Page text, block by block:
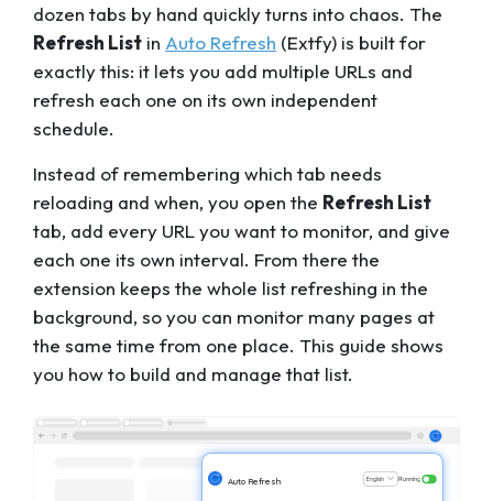
dozen tabs by hand quickly turns into chaos. The
Refresh List in Auto Refresh (Extfy) is built for
exactly this: it lets you add multiple URLs and
refresh each one on its own independent
schedule.
Instead of remembering which tab needs
reloading and when, you open the Refresh List
tab, add every URL you want to monitor, and give
each one its own interval. From there the
extension keeps the whole list refreshing in the
background, so you can monitor many pages at
the same time from one place. This guide shows
you how to build and manage that list.
Auto Refresh English Running